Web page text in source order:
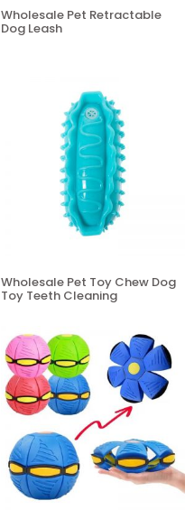
Wholesale Pet Retractable
Dog Leash
Wholesale Pet Toy Chew Dog
Toy Teeth Cleaning